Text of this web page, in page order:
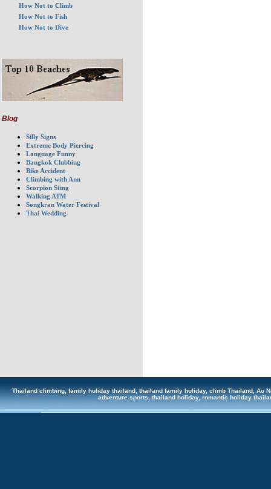
How Not to Climb
How Not to Fish
How Not to Dive
Blog
Silly Signs
Extreme Body Piercing
Language Funny
Bangkok Clubbing
Bike Accident
Climbing with Ann
Scorpion Sting
Walking ATM
Songkran Water Festival
Thai Wedding
Thailand climbing, family holiday thailand, thailand family holiday, climb Thailand, Ao
adventure sports, thailand holiday, romantic holiday